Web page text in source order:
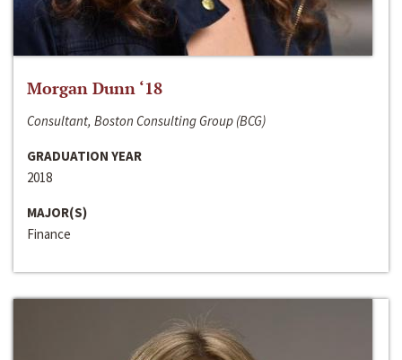
Morgan Dunn ‘18
Consultant, Boston Consulting Group (BCG)
GRADUATION YEAR
2018
MAJOR(S)
Finance